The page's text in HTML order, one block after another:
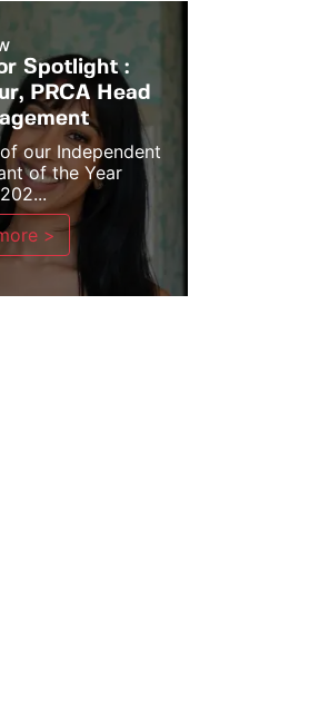
Spotlight :
PRCA Head
our Independent
of the Year
>